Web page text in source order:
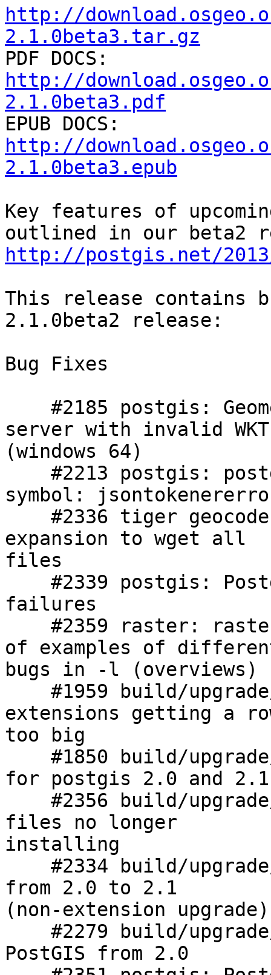
http://
2.1.0beta3.tar.gz
http://
2.1.0beta3.pdf
http://
2.1.0beta3.epub
Key features of
http://postgis.net/
This release contains
2.1.0beta2 release:
Bug Fixes
server with invalid WKT
(windows 64)
symbol:
expansion to wget all
files
failures
of examples of
bugs in -l (overviews)
extensions getting a
too big
for postgis 2.0 and 2.1
files no longer
installing
from 2.0 to 2.1
(non-extension upgrade)
PostGIS from 2.0